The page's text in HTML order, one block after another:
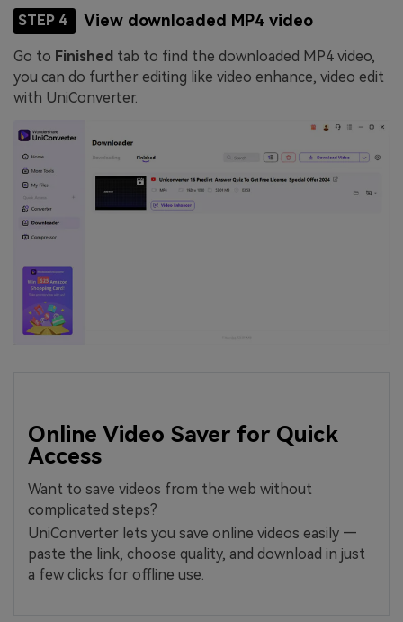
STEP 4 View downloaded MP4 video
Go to Finished tab to find the downloaded MP4 video,
you can do further editing like video enhance, video edit
with UniConverter.
Online Video Saver for Quick
Access
Want to save videos from the web without
complicated steps?
UniConverter lets you save online videos easily —
paste the link, choose quality, and download in just
a few clicks for offline use.